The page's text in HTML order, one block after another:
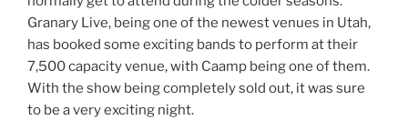
Granary Live, being one of the newest venues in Utah,
has booked some exciting bands to perform at their
7,500 capacity venue, with Caamp being one of them.
With the show being completely sold out, it was sure
to be a very exciting night.